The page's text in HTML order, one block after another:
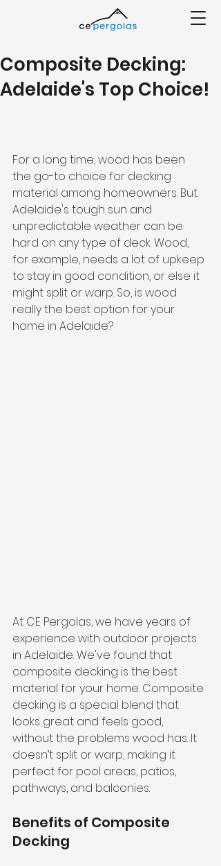
Composite Decking:
Adelaide's Top Choice!
For a long time, wood has been
the go-to choice for decking
material among homeowners. But
Adelaide's tough sun and
unpredictable weather can be
hard on any type of deck. Wood,
for example, needs a lot of upkeep
to stay in good condition, or else it
might split or warp. So, is wood
really the best option for your
home in Adelaide?
At CE Pergolas, we have years of
experience with outdoor projects
in Adelaide. We've found that
composite decking is the best
material for your home. Composite
decking is a special blend that
looks great and feels good,
without the problems wood has. It
doesn’t split or warp, making it
perfect for pool areas, patios,
pathways, and balconies.
Benefits of Composite
Decking